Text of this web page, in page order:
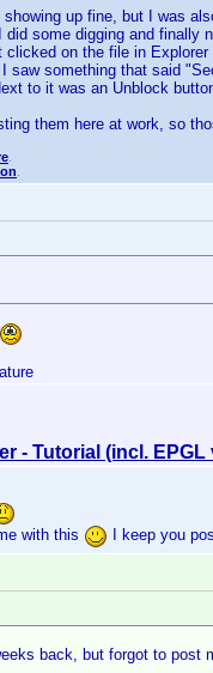
showing up fine, but I was
some digging and finally
on the file in
saw something that said
to it was an Unblock
them here at work, so
- Tutorial (incl. EPGL
with this
I keep you
back, but forgot to